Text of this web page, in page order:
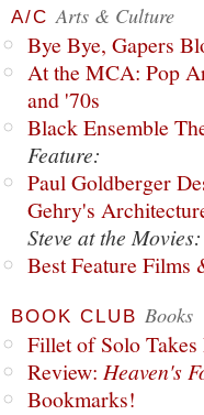
A/C Arts & Culture
Bye Bye, Gapers
At the MCA: Pop
and '70s
Black Ensemble
Feature:
Paul Goldberger
Gehry's
Steve at the Movies:
Best Feature Films
BOOK CLUB Books
Fillet of Solo
Review: Heaven's
Bookmarks!